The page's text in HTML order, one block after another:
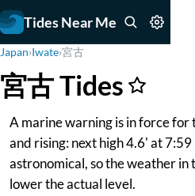
Tides Near Me
Japan›Iwate›宮古
宮古 Tides
A marine warning is in force for
and rising: next high 4.6' at
astronomical, so the weather in
lower the actual level.